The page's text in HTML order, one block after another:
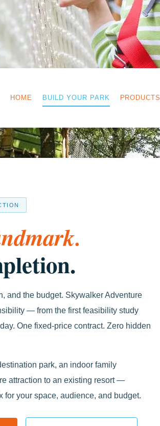
HOME BUILD YOUR PARK PRODUCTS
and the budget. Skywalker Adventure
— from the first feasibility study
One fixed-price contract. Zero hidden
park, an indoor family
attraction to an existing resort —
your space, audience, and budget.